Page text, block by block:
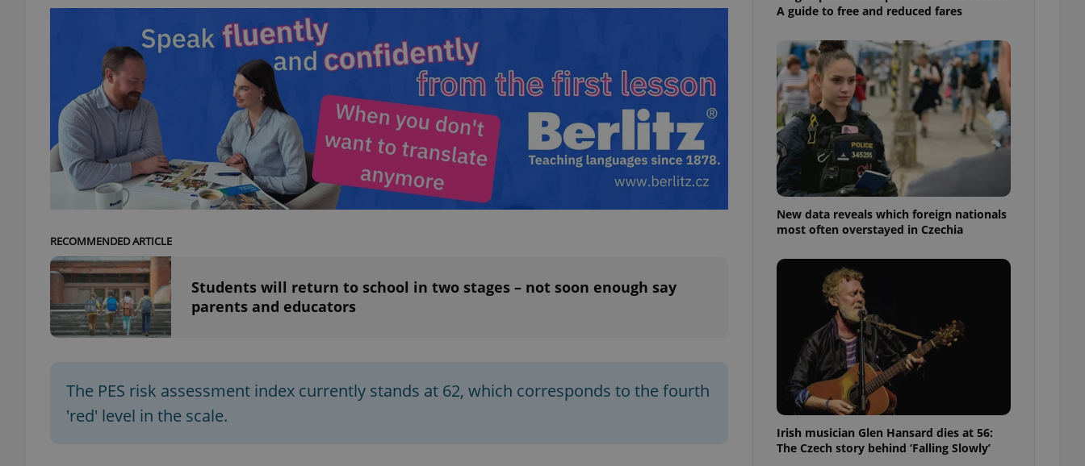
RECOMMENDED ARTICLE
Students will return to school in two stages – not soon enough say
parents and educators
The PES risk assessment index currently stands at 62, which corresponds to the fourth
'red' level in the scale.
A guide to free and reduced fares
New data reveals which foreign nationals
most often overstayed in Czechia
Irish musician Glen Hansard dies at 56:
The Czech story behind ‘Falling Slowly’
functionality of polls and to ensure best practices
add_logo_profile_modal_displayed
.expats.cz
This cookie is used to notify job advertisers of a
missing brand logo profile. This is necessary to
provide full visibility and branding presence and
to ensure a notice is not repeatedly triggered on
each page load.
^qs_[0-9]+$
.expats.cz 1 month
This cookie is used to keep record of user
answers on quizzes. This is necessary to ensure
the correct functionality of quizzes and to ensure
^eps_[0-9]+$
.expats.cz 1 month
This cookie is used to notify Expats.cz users of
important announcements, information that
helps them in navigating the site and informs
necessary to ensure that important information
to remember visitor cookie consent preferences.
It is necessary for Cookie-Script.com cookie
banner to work properly.
expss
PHP language. This is a general purpose identifier
used to maintain user session variables. It is
normally a random generated number, how it is
used can be specific to the site, but a good
example is maintaining a logged-in status for a
This cookie is used to allow for long-term sign-ins